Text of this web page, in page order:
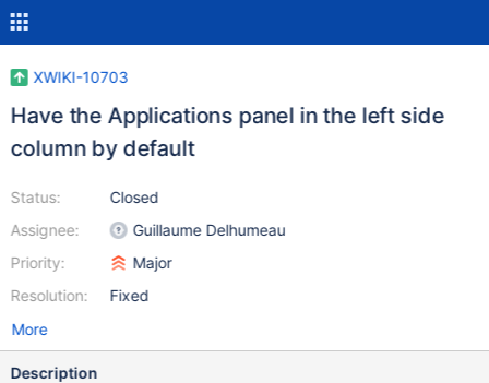
XWIKI-10703
Have the Applications panel in the left side
column by default
Status:
Assignee:
Priority:
Resolution:
Closed
Guillaume Delhumeau
Major
Fixed
More
Description